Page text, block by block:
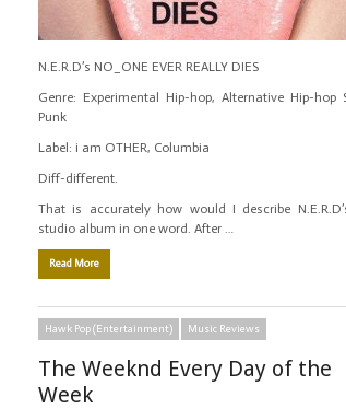
N.E.R.D’s NO_ONE EVER REALLY DIES
Genre: Experimental Hip-hop, Alternative Hip-hop
Punk
Label: i am OTHER, Columbia
Diff-different.
That is accurately how would I describe
studio album in one word. After …
Read More
Hawk Pop (Entertainment) Music Reviews
The Weeknd Every Day of the
Week